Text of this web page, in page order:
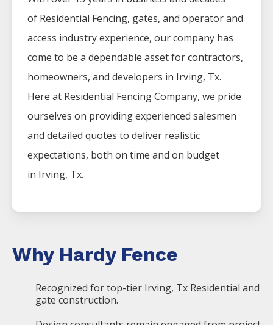
of Residential Fencing, gates, and operator and
access industry experience, our company has
come to be a dependable asset for contractors,
homeowners, and developers in Irving, Tx.
Here at Residential FencingCompany, we pride
ourselves on providing experienced salesmen
and detailed quotes to deliver realistic
expectations, both on time and on budget
in Irving, Tx.
Why Hardy Fence
Recognized for top-tier Irving, Tx Residential and
gate construction.